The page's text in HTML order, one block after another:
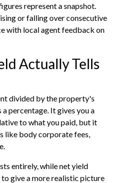
represent a snapshot.
or falling over consecutive
with local agent feedback on
Actually Tells
divided by the property's
percentage. It gives you a
to what you paid, but it
like body corporate fees,
entirely, while net yield
give a more realistic picture